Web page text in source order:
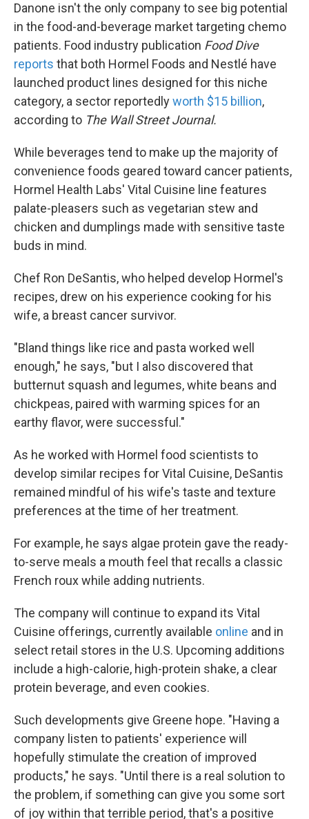
Danone isn't the only company to see big potential
in the food-and-beverage market targeting chemo
patients. Food industry publication Food Dive
reports that both Hormel Foods and Nestlé have
launched product lines designed for this niche
category, a sector reportedlyworth $15 billion,
according to The Wall Street Journal.
While beverages tend to make up the majority of
convenience foods geared toward cancer patients,
Hormel Health Labs' Vital Cuisine line features
palate-pleasers such as vegetarian stew and
chicken and dumplings made with sensitive taste
buds in mind.
Chef Ron DeSantis, who helped develop Hormel's
recipes, drew on his experience cooking for his
wife, a breast cancer survivor.
"Bland things like rice and pasta worked well
enough," he says, "but I also discovered that
butternut squash and legumes, white beans and
chickpeas, paired with warming spices for an
earthy flavor, were successful."
As he worked with Hormel food scientists to
develop similar recipes for Vital Cuisine, DeSantis
remained mindful of his wife's taste and texture
preferences at the time of her treatment.
For example, he says algae protein gave the ready-
to-serve meals a mouth feel that recalls a classic
French roux while adding nutrients.
The company will continue to expand its Vital
Cuisine offerings, currently available online and in
select retail stores in the U.S. Upcoming additions
include a high-calorie, high-protein shake, a clear
protein beverage, and even cookies.
Such developments give Greene hope. "Having a
company listen to patients' experience will
hopefully stimulate the creation of improved
products," he says. "Until there is a real solution to
the problem, if something can give you some sort
of joy within that terrible period, that's a positive